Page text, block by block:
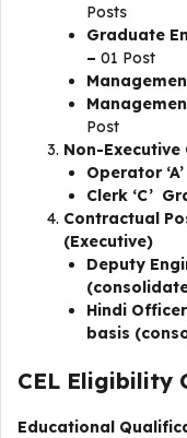
Posts
Graduate
– 01 Post
Post
Non-Executive
Operator
Clerk ‘C’
Contractual
(Executive)
Deputy
Hindi
basis
CEL Eligibility
Educational